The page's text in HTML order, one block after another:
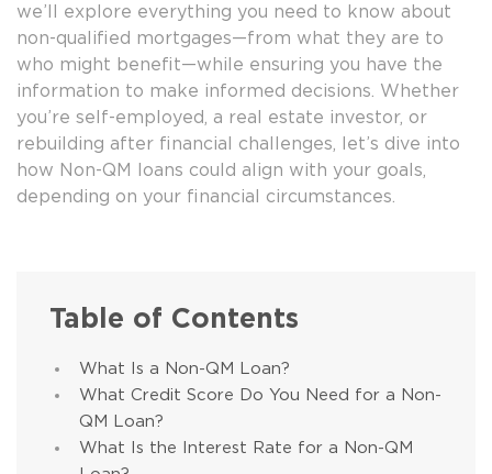
we’ll explore everything you need to know about
non-qualified mortgages—from what they are to
who might benefit—while ensuring you have the
information to make informed decisions. Whether
you’re self-employed, a real estate investor, or
rebuilding after financial challenges, let’s dive into
how Non-QM loans could align with your goals,
depending on your financial circumstances.
Table of Contents
What Is a Non-QM Loan?
What Credit Score Do You Need for a Non-
QM Loan?
What Is the Interest Rate for a Non-QM